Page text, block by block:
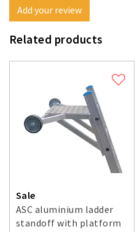
Add your review
Related products
Sale
ASC aluminium ladder
standoff with platform